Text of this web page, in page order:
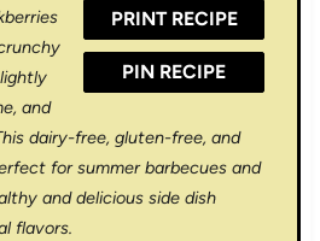
PRINT RECIPE
PIN RECIPE
and
dairy-free, gluten-free, and
for summer barbecues and
and delicious side dish
flavors.